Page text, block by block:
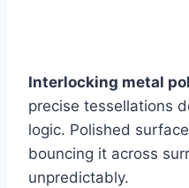
Interlocking metal
precise tessellations
logic. Polished
bouncing it across
unpredictably.